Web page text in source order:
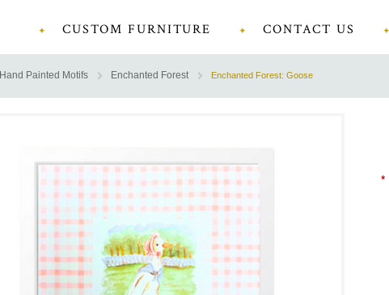
CUSTOM FURNITURE CONTACT US
Hand Painted Motifs Enchanted Forest Enchanted Forest: Goose
*